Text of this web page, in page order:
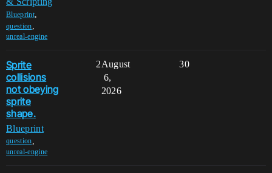
Blueprint,
question,
unreal-engine
Sprite
collisions
not obeying
sprite
shape.
Blueprint
question
unreal-engine
2 30
August
6,
2026